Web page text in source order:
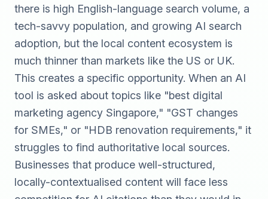
there is high English-language search volume, a
tech-savvy population, and growing AI search
adoption, but the local content ecosystem is
much thinner than markets like the US or UK.
This creates a specific opportunity. When an AI
tool is asked about topics like "best digital
marketing agency Singapore," "GST changes
for SMEs," or "HDB renovation requirements," it
struggles to find authoritative local sources.
Businesses that produce well-structured,
locally-contextualised content will face less